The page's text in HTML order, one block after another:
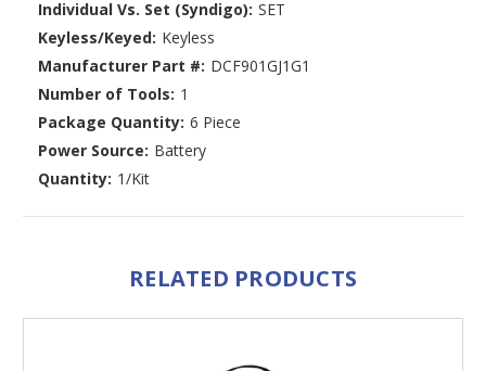
Individual Vs. Set (Syndigo): SET
Keyless/Keyed: Keyless
Manufacturer Part #: DCF901GJ1G1
Number of Tools: 1
Package Quantity: 6 Piece
Power Source: Battery
Quantity: 1/Kit
RELATED PRODUCTS